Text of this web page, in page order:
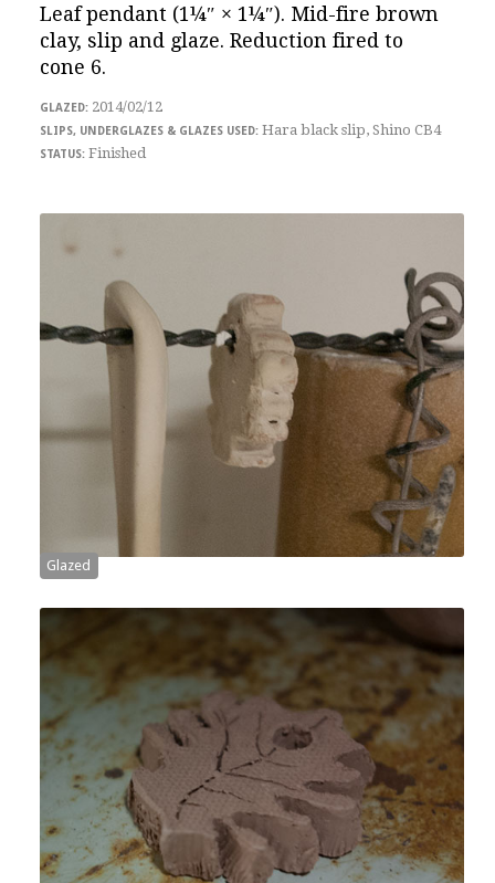
Leaf pendant (1¼″ × 1¼″). Mid-fire brown
clay, slip and glaze. Reduction fired to
cone 6.
2014/02/12
Hara black slip, Shino CB4
Finished
Glazed